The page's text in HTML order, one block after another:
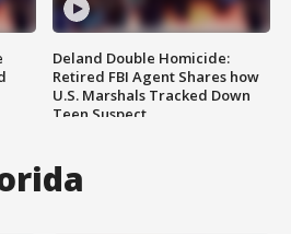
Deland Double Homicide:
Retired FBI Agent Shares how
U.S. Marshals Tracked Down
Teen Suspect